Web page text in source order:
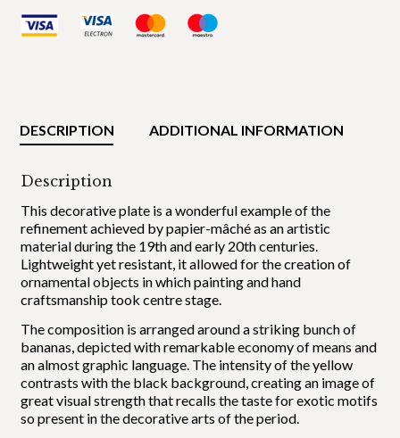
DESCRIPTION ADDITIONAL INFORMATION
Description
This decorative plate is a wonderful example of the
refinement achieved by papier-mâché as an artistic
material during the 19th and early 20th centuries.
Lightweight yet resistant, it allowed for the creation of
ornamental objects in which painting and hand
craftsmanship took centre stage.
The composition is arranged around a striking bunch of
bananas, depicted with remarkable economy of means and
an almost graphic language. The intensity of the yellow
contrasts with the black background, creating an image of
great visual strength that recalls the taste for exotic motifs
so present in the decorative arts of the period.